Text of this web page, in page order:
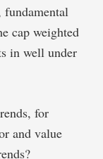
fundamental
cap weighted
in well under
for
and value